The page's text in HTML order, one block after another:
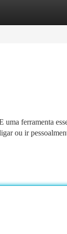
uma ferramenta
ou ir